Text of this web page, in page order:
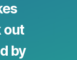
out
by